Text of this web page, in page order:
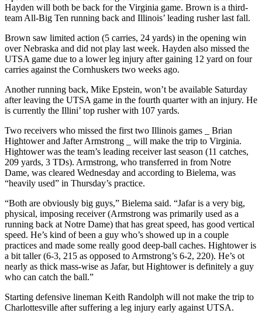
Hayden will both be back for the Virginia game. Brown is a third-
team All-Big Ten running back and Illinois’ leading rusher last fall.
Brown saw limited action (5 carries, 24 yards) in the opening win
over Nebraska and did not play last week. Hayden also missed the
UTSA game due to a lower leg injury after gaining 12 yard on four
carries against the Cornhuskers two weeks ago.
Another running back, Mike Epstein, won’t be available Saturday
after leaving the UTSA game in the fourth quarter with an injury. He
is currently the Illini’ top rusher with 107 yards.
Two receivers who missed the first two Illinois games _ Brian
Hightower and Jafter Armstrong _ will make the trip to Virginia.
Hightower was the team’s leading receiver last season (11 catches,
209 yards, 3 TDs). Armstrong, who transferred in from Notre
Dame, was cleared Wednesday and according to Bielema, was
“heavily used” in Thursday’s practice.
“Both are obviously big guys,” Bielema said. “Jafar is a very big,
physical, imposing receiver (Armstrong was primarily used as a
running back at Notre Dame) that has great speed, has good vertical
speed. He’s kind of been a guy who’s showed up in a couple
practices and made some really good deep-ball caches. Hightower is
a bit taller (6-3, 215 as opposed to Armstrong’s 6-2, 220). He’s ot
nearly as thick mass-wise as Jafar, but Hightower is definitely a guy
who can catch the ball.”
Starting defensive lineman Keith Randolph will not make the trip to
Charlottesville after suffering a leg injury early against UTSA.